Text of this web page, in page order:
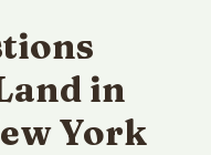
in
York